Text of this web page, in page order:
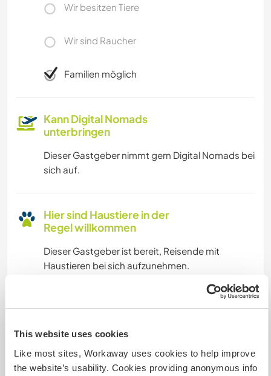
This website uses cookies
Like most sites, Workaway uses cookies to help improve
the website’s usability. Cookies providing anonymous info
Wir besitzen Tiere
Wir sind Raucher
Familien möglich
Kann Digital Nomads
unterbringen
Dieser Gastgeber nimmt gern Digital Nomads bei
sich auf.
Hier sind Haustiere in der
Regel willkommen
Dieser Gastgeber ist bereit, Reisende mit
Haustieren bei sich aufzunehmen.
Kapazität - wie viele